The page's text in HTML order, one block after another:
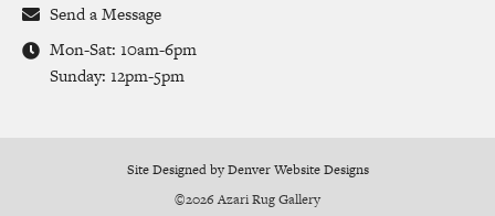
Send a Message
Mon-Sat: 10am-6pm
Sunday: 12pm-5pm
Site Designed by Denver Website Designs
©2026 Azari Rug Gallery